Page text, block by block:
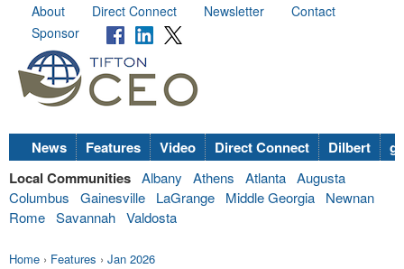
About Direct Connect Newsletter
Contact
Sponsor
News Features Video Direct Connect Dilbert
Local Communities Albany Athens Atlanta Augusta
Columbus
Gainesville LaGrange Middle Georgia
Newnan
Rome Savannah Valdosta
Home › Features › Jan 2026